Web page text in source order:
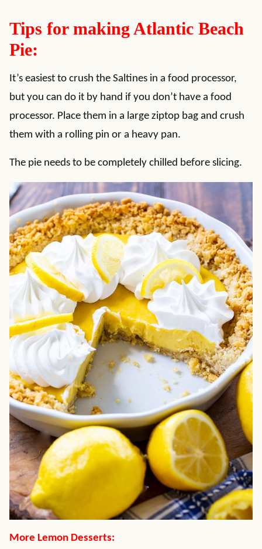
Tips for making Atlantic Beach
Pie:
It’s easiest to crush the Saltines in a food processor,
but you can do it by hand if you don’t have a food
processor. Place them in a large ziptop bag and crush
them with a rolling pin or a heavy pan.
The pie needs to be completely chilled before slicing.
More Lemon Desserts: